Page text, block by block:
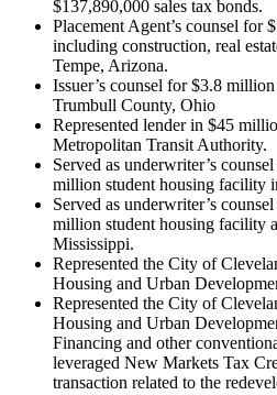
$137,890,000 sales tax bonds.
Placement Agent’s counsel
including construction, real
Tempe, Arizona.
Issuer’s counsel for $3.8
Trumbull County, Ohio
Represented lender in $45
Metropolitan Transit Authority.
Served as underwriter’s
million student housing facility
Served as underwriter’s
million student housing facility
Mississippi.
Represented the City of
Housing and Urban
Represented the City of
Housing and Urban
Financing and other
leveraged New Markets Tax
transaction related to the